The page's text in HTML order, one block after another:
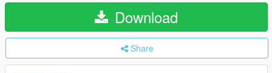
Download
Share